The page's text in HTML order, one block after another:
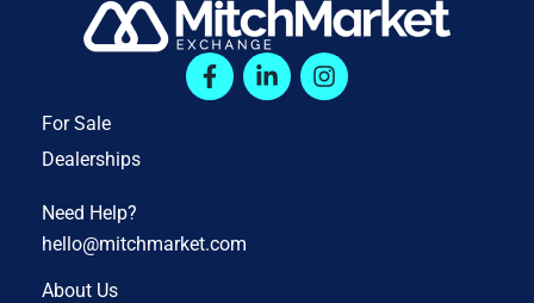
For Sale
Dealerships
Need Help?
hello@mitchmarket.com
About Us